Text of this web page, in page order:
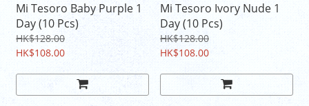
Mi Tesoro Baby Purple 1
Day (10 Pcs)
HK$128.00
HK$108.00
Mi Tesoro Ivory Nude 1
Day (10 Pcs)
HK$128.00
HK$108.00